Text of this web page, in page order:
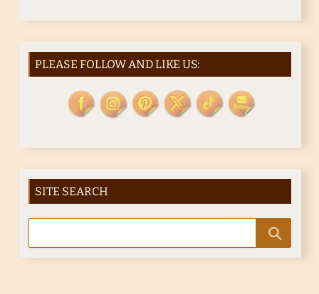
PLEASE FOLLOW AND LIKE US:
SITE SEARCH